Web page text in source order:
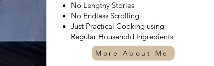
No Lengthy Stories
No Endless Scrolling
Just Practical Cooking using
Regular Household Ingredients
More About Me